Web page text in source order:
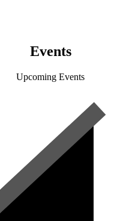
Events
Upcoming Events